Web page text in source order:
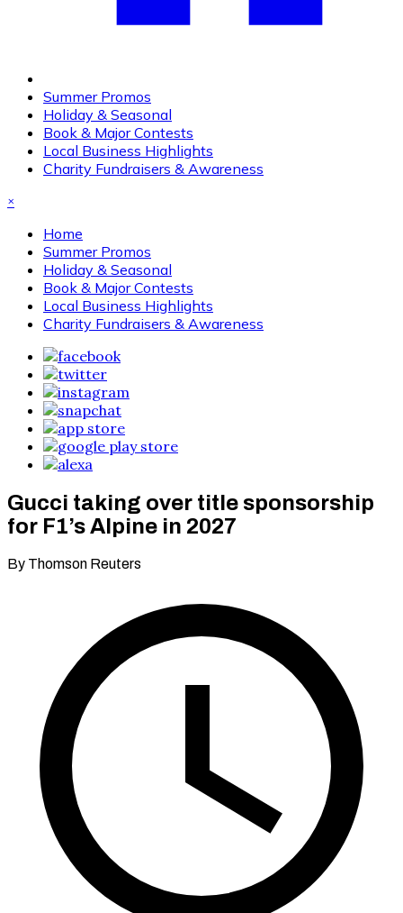
Summer Promos
Holiday & Seasonal
Book & Major Contests
Local Business Highlights
Charity Fundraisers & Awareness
×
Home
Summer Promos
Holiday & Seasonal
Book & Major Contests
Local Business Highlights
Charity Fundraisers & Awareness
Gucci taking over title sponsorship
for F1’s Alpine in 2027
By Thomson Reuters